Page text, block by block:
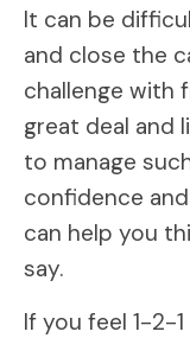
It can be
and close the
challenge with
great deal and
to manage
confidence
can help you
say.
If you feel 1-2-